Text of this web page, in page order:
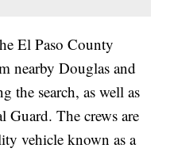
El Paso County
nearby Douglas and
the search, as well as
Guard. The crews are
vehicle known as a